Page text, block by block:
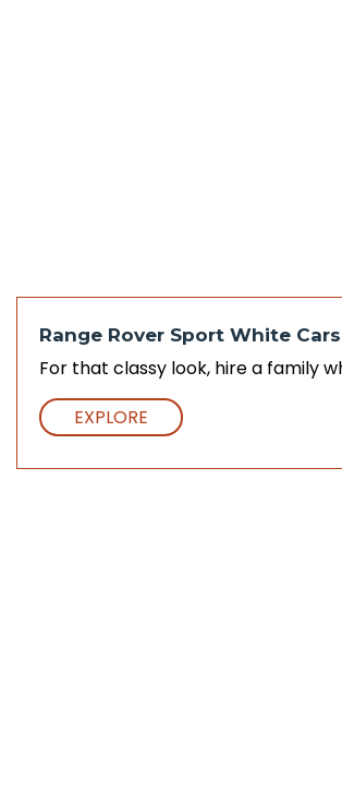
Range Rover Sport White
For that classy look, hire a family
EXPLORE